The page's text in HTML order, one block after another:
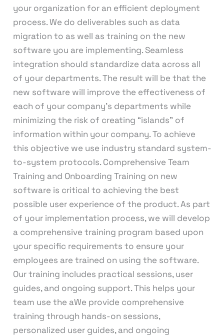
your organization for an efficient deployment
process. We do deliverables such as data
migration to as well as training on the new
software you are implementing. Seamless
integration should standardize data across all
of your departments. The result will be that the
new software will improve the effectiveness of
each of your company’s departments while
minimizing the risk of creating “islands” of
information within your company. To achieve
this objective we use industry standard system-
to-system protocols. Comprehensive Team
Training and Onboarding Training on new
software is critical to achieving the best
possible user experience of the product. As part
of your implementation process, we will develop
a comprehensive training program based upon
your specific requirements to ensure your
employees are trained on using the software.
Our training includes practical sessions, user
guides, and ongoing support. This helps your
team use the aWe provide comprehensive
training through hands-on sessions,
personalized user guides, and ongoing